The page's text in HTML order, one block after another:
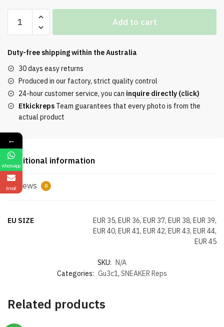
Retro
Solid
Dirty
quantity
Add to cart
Duty-free shipping within theAustralia
30 days easy returns
Produced in our factory, strict quality control
24-hour customer service, you can inquire directly (click)
Etkickreps Team guarantees that every photo is from the
actual product
Additional information
Reviews 0
EU SIZE
EUR 35, EUR 36, EUR 37, EUR 38, EUR 39,
EUR 40, EUR 41, EUR 42, EUR 43, EUR 44,
EUR 45
SKU: N/A
Categories: Gu3c1, SNEAKER Reps
Related products
←
WhatsApp
Email